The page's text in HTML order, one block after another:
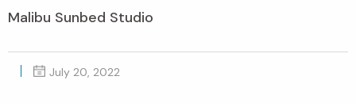
Malibu Sunbed Studio
July 20, 2022